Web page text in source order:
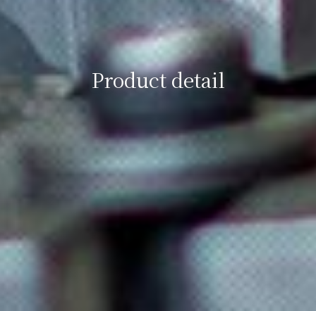
Product detail